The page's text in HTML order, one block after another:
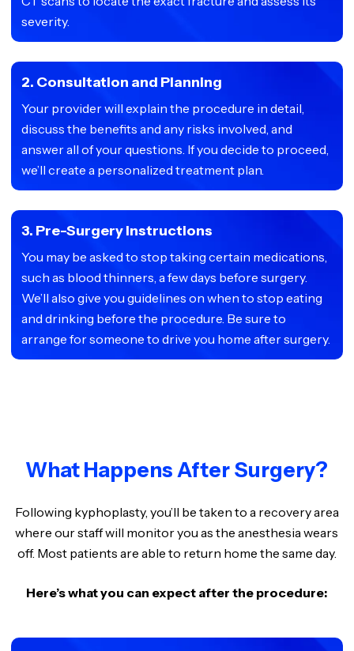
severity.
2. Consultation and Planning
Your provider will explain the procedure in detail,
discuss the benefits and any risks involved, and
answer all of your questions. If you decide to proceed,
we’ll create a personalized treatment plan.
3. Pre-Surgery Instructions
You may be asked to stop taking certain medications,
such as blood thinners, a few days before surgery.
We’ll also give you guidelines on when to stop eating
and drinking before the procedure. Be sure to
arrange for someone to drive you home after surgery.
What Happens After Surgery?
Following kyphoplasty, you’ll be taken to a recovery area
where our staff will monitor you as the anesthesia wears
off. Most patients are able to return home the same day.
Here’s what you can expect after the procedure: